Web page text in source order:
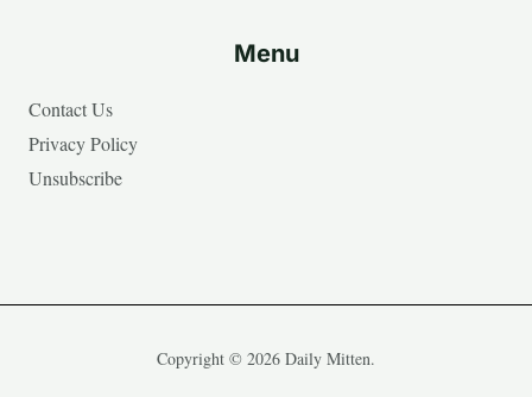
Menu
Contact Us
Privacy Policy
Unsubscribe
Copyright © 2026 Daily Mitten.